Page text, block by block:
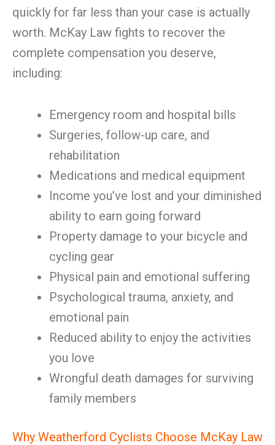
quickly for far less than your case is actually
worth. McKay Law fights to recover the
complete compensation you deserve,
including:
Emergency room and hospital bills
Surgeries, follow-up care, and
rehabilitation
Medications and medical equipment
Income you’ve lost and your diminished
ability to earn going forward
Property damage to your bicycle and
cycling gear
Physical pain and emotional suffering
Psychological trauma, anxiety, and
emotional pain
Reduced ability to enjoy the activities
you love
Wrongful death damages for surviving
family members
Why Weatherford Cyclists Choose McKay Law